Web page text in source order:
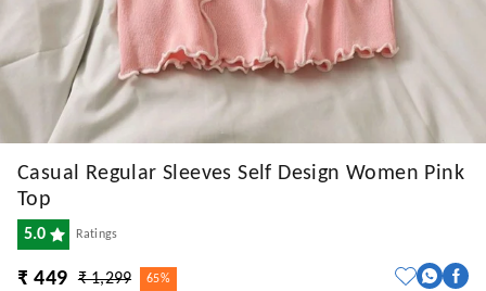
Casual Regular Sleeves Self Design Women Pink
Top
5.0 Ratings
₹ 449 ₹ 1,299 65%